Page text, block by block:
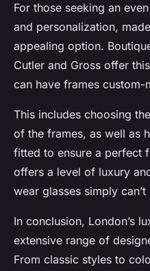
For those seeking an
and personalization,
appealing option.
Cutler and Gross offer
can have frames
This includes choosing
of the frames, as well as
fitted to ensure a perfect
offers a level of luxury
wear glasses simply can’t
In conclusion, London’s
extensive range of
From classic styles to